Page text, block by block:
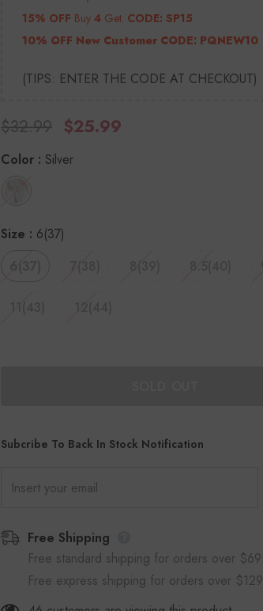
15% OFF Buy4 Get. CODE: SP15
10% OFF New Customer CODE: PQNEW10
(TIPS: ENTER THE CODE AT CHECKOUT)
$32.99 $25.99
Color :Silver
Size : 6(37)
Subcribe To Back In Stock Notification
Free Shipping
Free standard shipping for orders over $69
Free express shipping for orders over $129